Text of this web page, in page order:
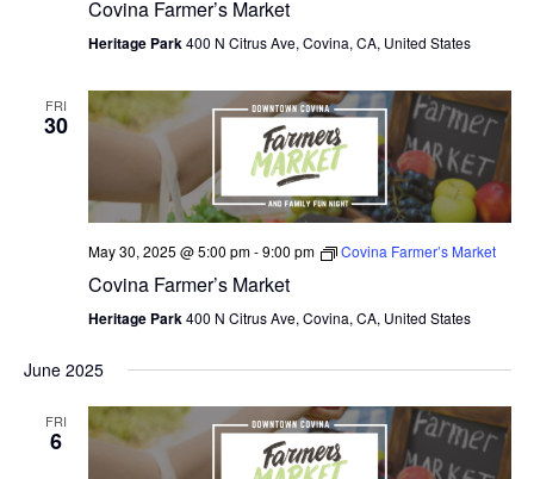
Covina Farmer’s Market
Heritage Park400 N Citrus Ave, Covina, CA, United States
FRI
30
May 30, 2025 @ 5:00 pm-9:00 pm Covina Farmer’s Market
Covina Farmer’s Market
Heritage Park400 N Citrus Ave, Covina, CA, United States
June 2025
FRI
6